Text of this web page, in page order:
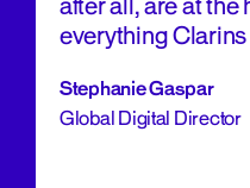
everything
Stephanie Gaspar
Global Digital Director